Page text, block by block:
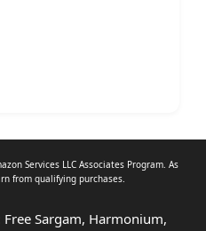
Services LLC Associates Program. As
from qualifying purchases.
Sargam, Harmonium,